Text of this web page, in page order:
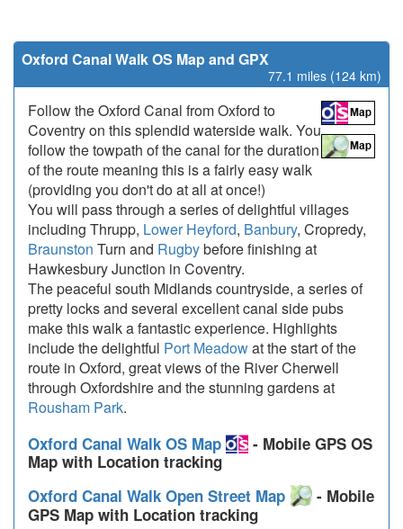
Oxford Canal Walk OS Map and GPX
77.1 miles (124 km)
Follow the Oxford Canal from Oxford to
Coventry on this splendid waterside walk. You
follow the towpath of the canal for the duration
of the route meaning this is a fairly easy walk
(providing you don't do at all at once!)
You will pass through a series of delightful villages
including Thrupp, Lower Heyford, Banbury, Cropredy,
Braunston Turn and Rugbybefore finishing at
Hawkesbury Junction in Coventry.
The peaceful south Midlands countryside, a series of
pretty locks and several excellent canal side pubs
make this walk a fantastic experience. Highlights
include the delightful Port Meadowat the start of the
route in Oxford, great views of the River Cherwell
through Oxfordshire and the stunning gardens at
Rousham Park.
Oxford Canal Walk OS Map
- Mobile GPS OS
Map with Location tracking
Oxford Canal Walk Open Street Map
- Mobile
GPS Map with Location tracking